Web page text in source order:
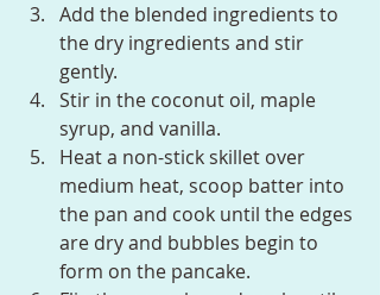
Add the blended ingredients to
the dry ingredients and stir
gently.
Stir in the coconut oil, maple
syrup, and vanilla.
Heat a non-stick skillet over
medium heat, scoop batter into
the pan and cook until the edges
are dry and bubbles begin to
form on the pancake.